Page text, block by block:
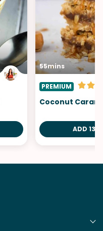
55mins
PREMIUM
Coconut
ADD 13